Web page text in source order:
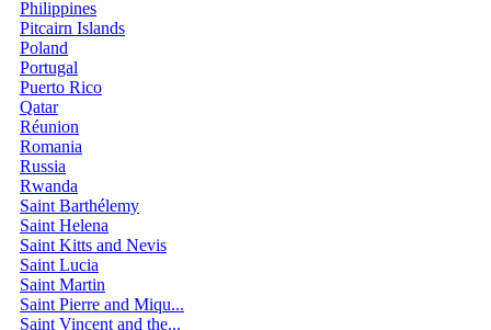
Philippines
Pitcairn Islands
Poland
Portugal
Puerto Rico
Qatar
Réunion
Romania
Russia
Rwanda
Saint Barthélemy
Saint Helena
Saint Kitts and Nevis
Saint Lucia
Saint Martin
Saint Pierre and Miqu...
Saint Vincent and the...